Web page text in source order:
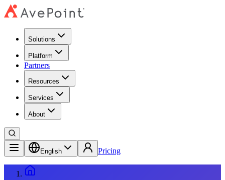
Solutions
Platform
Partners
Resources
Services
About
English Pricing